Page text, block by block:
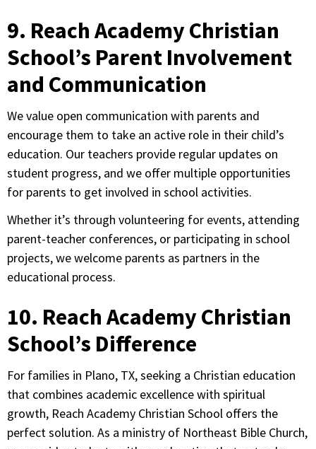
9. Reach Academy Christian
School’s Parent Involvement
and Communication
We value open communication with parents and
encourage them to take an active role in their child’s
education. Our teachers provide regular updates on
student progress, and we offer multiple opportunities
for parents to get involved in school activities.
Whether it’s through volunteering for events, attending
parent-teacher conferences, or participating in school
projects, we welcome parents as partners in the
educational process.
10. Reach Academy Christian
School’s Difference
For families in Plano, TX, seeking a Christian education
that combines academic excellence with spiritual
growth, Reach Academy Christian School offers the
perfect solution. As a ministry of Northeast Bible Church,